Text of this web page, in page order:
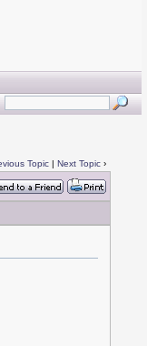
Topic| Next Topic›